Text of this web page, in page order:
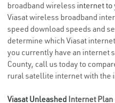
broadband wireless internet to
Viasat wireless broadband
speed download speeds and
determine which Viasat
you currently have an internet
County, call us today to
rural satellite internet with the
Viasat Unleashed Internet Plan